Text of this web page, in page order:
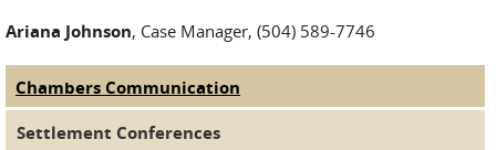
Ariana Johnson, Case Manager, (504) 589-7746
Judge Tabs
Chambers Communication
Settlement Conferences